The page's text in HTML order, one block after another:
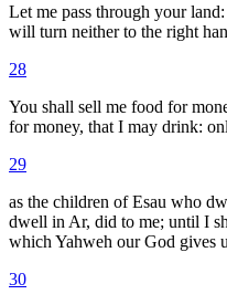
Let me pass through your
will turn neither to the right
28
You shall sell me food for
for money, that I may drink:
29
as the children of Esau who
dwell in Ar, did to me; until I
which Yahweh our God gives
30